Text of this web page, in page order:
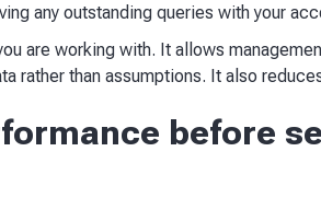
any outstanding queries with your
are working with. It allows
rather than assumptions. It also
before